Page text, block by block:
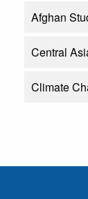
Afghan
Central
Climate